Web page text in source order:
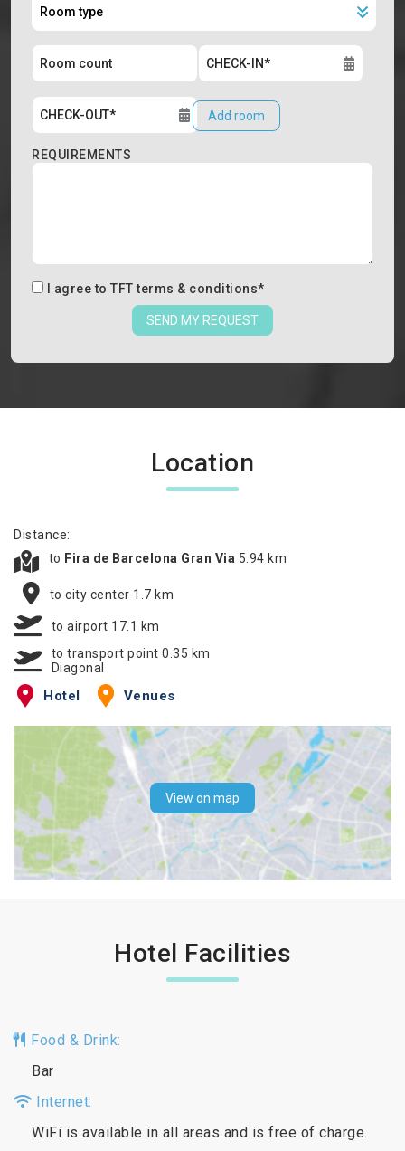
Add room
REQUIREMENTS
I agree to TFT terms & conditions*
SEND MY REQUEST
Location
Distance:
to Fira de Barcelona Gran Via 5.94 km
to city center 1.7 km
to airport 17.1 km
to transport point 0.35 km
Diagonal
Hotel Venues
View on map
Hotel Facilities
Food & Drink:
Bar
Internet:
WiFi is available in all areas and is free of charge.